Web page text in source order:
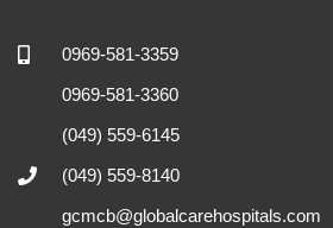
0969-581-3359
0969-581-3360
(049) 559-6145
(049) 559-8140
gcmcb@globalcarehospitals.com